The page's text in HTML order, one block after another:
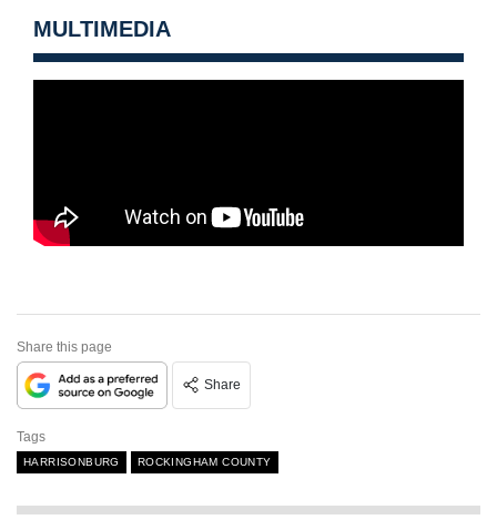
MULTIMEDIA
Share this page
Share
Tags
HARRISONBURG ROCKINGHAM COUNTY